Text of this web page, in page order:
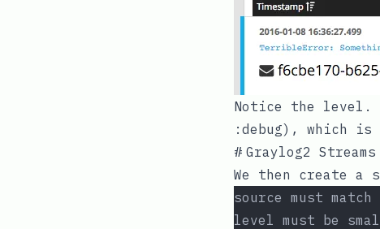
Notice the level.
:debug), which is
# Graylog2 Streams
We then create a
source must
level must be